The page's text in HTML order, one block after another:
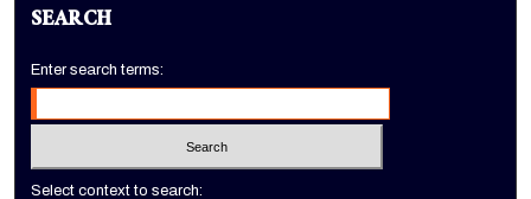
SEARCH
Enter search terms:
Select context to search: